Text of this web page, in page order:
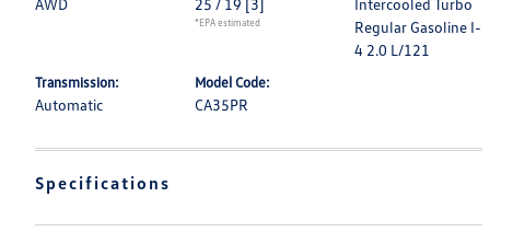
AWD 25 / 19 [3]
*EPA estimated
Intercooled Turbo
Regular Gasoline I-
4 2.0 L/121
Transmission:
Automatic
Model Code:
CA35PR
Specifications